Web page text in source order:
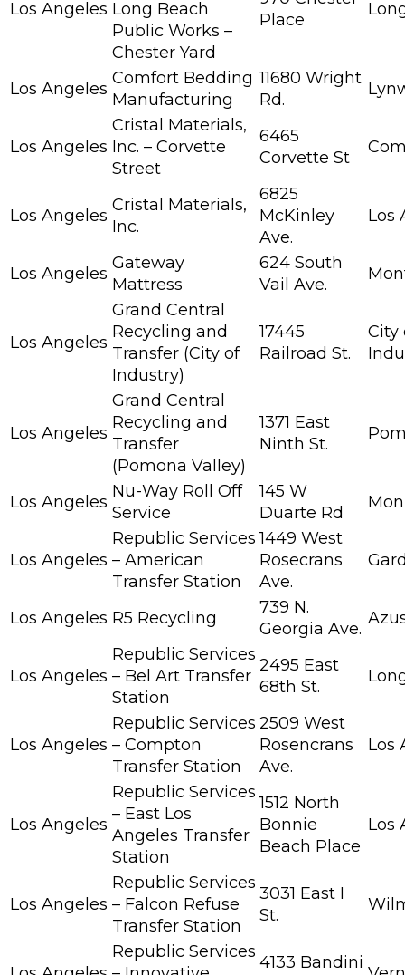
Los Angeles Long Beach
Public Works –
Chester Yard
Place
Los Angeles
Comfort Bedding
Manufacturing
11680 Wright
Rd.
Los Angeles
Cristal Materials,
Inc. – Corvette
Street
6465
Corvette St
Los Angeles
Cristal Materials,
Inc.
6825
McKinley
Ave.
Los
Los Angeles
Gateway
Mattress
624 South
Vail Ave.
Los Angeles
Grand Central
Recycling and
Transfer (City of
Industry)
17445
Railroad St.
City
Los Angeles
Grand Central
Recycling and
Transfer
(Pomona Valley)
1371 East
Ninth St.
Los Angeles
Nu-Way Roll Off
Service
145 W
Duarte Rd
Los Angeles
Republic Services
– American
Transfer Station
1449 West
Rosecrans
Ave.
Los Angeles R5 Recycling
739 N.
Georgia Ave.
Los Angeles
Republic Services
– Bel Art Transfer
Station
2495 East
68th St.
Los Angeles
Republic Services
– Compton
Transfer Station
2509 West
Rosencrans
Ave.
Los
Los Angeles
Republic Services
– East Los
Angeles Transfer
Station
1512 North
Bonnie
Beach Place
Los
Los Angeles
Republic Services
– Falcon Refuse
Transfer Station
3031 East I
St.
Republic Services
4133 Bandini